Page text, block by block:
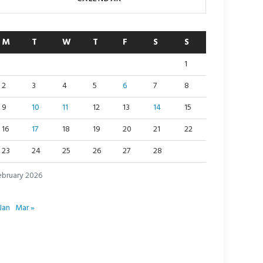
2026
M T W T F S S
1
2
3 4 5 6 7
8
9
10 11 12 13 14
15
16
17 18 19 20 21
22
23
24 25 26 27 28
Mar »